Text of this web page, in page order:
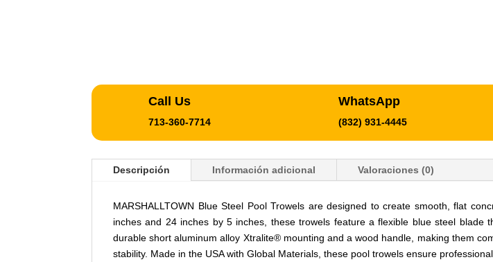
Call Us
713-360-7714
WhatsApp
(832) 931-4445
Descripción Información adicional Valoraciones (0)
MARSHALLTOWN Blue Steel Pool Trowels are designed to create smooth, flat
inches and 24 inches by 5 inches, these trowels feature a flexible blue steel
durable short aluminum alloy Xtralite® mounting and a wood handle, making them
stability. Made in the USA with Global Materials, these pool trowels ensure